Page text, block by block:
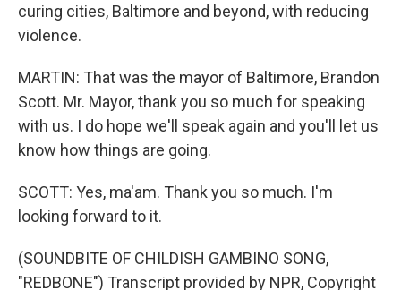
curing cities, Baltimore and beyond, with reducing
violence.
MARTIN: That was the mayor of Baltimore, Brandon
Scott. Mr. Mayor, thank you so much for speaking
with us. I do hope we'll speak again and you'll let us
know how things are going.
SCOTT: Yes, ma'am. Thank you so much. I'm
looking forward to it.
(SOUNDBITE OF CHILDISH GAMBINO SONG,
"REDBONE") Transcript provided by NPR, Copyright